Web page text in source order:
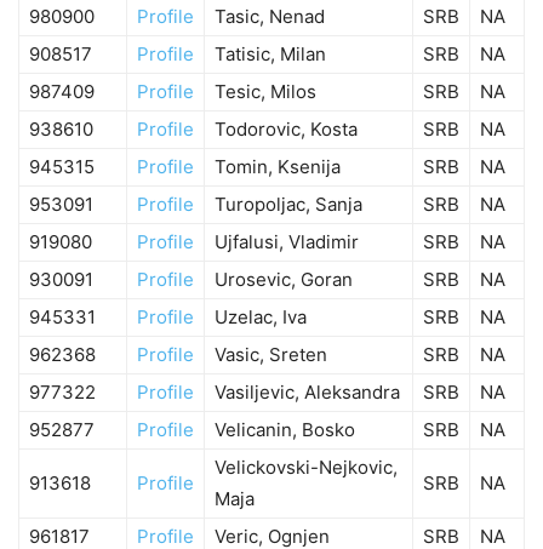
980900
Profile Tasic, Nenad SRB
NA
908517
Profile Tatisic, Milan SRB
NA
987409
Profile Tesic, Milos SRB
NA
938610
Profile Todorovic, Kosta SRB
NA
945315
Profile Tomin, Ksenija SRB
NA
953091
Profile Turopoljac, Sanja SRB
NA
919080
Profile Ujfalusi, Vladimir SRB
NA
930091
Profile Urosevic, Goran SRB
NA
945331
Profile Uzelac, Iva SRB
NA
962368
Profile Vasic, Sreten SRB
NA
977322
Profile Vasiljevic, Aleksandra SRB
NA
952877
Profile Velicanin, Bosko SRB NA
913618 Profile
Velickovski-Nejkovic,
Maja
SRB NA
961817 Profile Veric, Ognjen SRB
NA